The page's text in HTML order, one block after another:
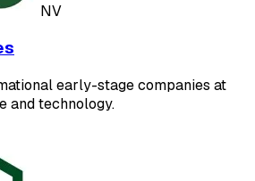
NV
early-stage companies at
and technology.